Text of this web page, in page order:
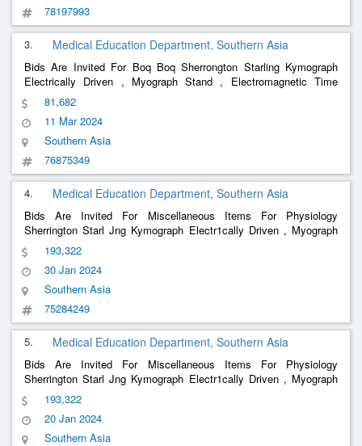
78197993
3. Medical Education Department, Southern Asia
Bids Are Invited For Boq Boq Sherrongton Starling Kymograph
Electrically Driven , Myograph Stand , Electromagnetic Time
Markers , 2 Mary S Tambour , Demonstration Eye Piece , Double
Demonstration Eye Piece , Perimeter Priestly Smith S Lp 984B T ,
Ven
81,682
11 Mar 2024
Southern Asia
76875349
4. Medical Education Department, Southern Asia
Bids Are Invited For Miscellaneous Items For Physiology
Sherrington Starl Jng Kymograph Electr1cally Driven , Myograph
Stand , Low Voltage Unit For Tapping Two And Four Volts For
Stimulation , Electromagnetic Time Marker , Tuning Fork Time
Markerioo
193,322
30 Jan 2024
Southern Asia
75284249
5. Medical Education Department, Southern Asia
Bids Are Invited For Miscellaneous Items For Physiology
Sherrington Starl Jng Kymograph Electr1cally Driven , Myograph
Stand , Low Voltage Unit For Tapping Two And Four Volts For
Stimulation , Electromagnetic Time Marker , Tuning Fork Time
Markerioo
193,322
20 Jan 2024
Southern Asia